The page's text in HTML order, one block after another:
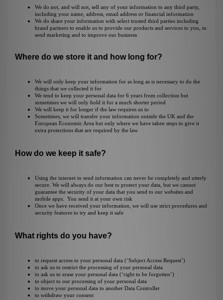
We do not, and will not, sell any of your information to any third party,
including your name, address, email address or financial information
We do share your information with select trusted third parties including
brand partners to enable us to provide our products and services to you, to
send marketing and to improve our business
Where do we store it and how long for?
We will only keep your information for as long as is necessary to do the
things that we collected it for
We tend to keep your personal data for 6 years from collection but
sometimes we will only hold it for a much shorter period
We will keep it for longer if the law requires us to
Sometimes, we will transfer your information outside the UK and the
European Economic Area but only where we have taken steps to give it
extra protections that are required by the law
How do we keep it safe?
Using the internet to send information can never be completely and utterly
secure. We will always do our best to protect your data, but we cannot
guarantee the security of your data that you send to our websites and
mobile apps. You send it at your own risk
Once we have received your information, we will use strict procedures and
security features to try and keep it safe
What rights do you have?
to request access to your personal data (‘Subject Access Request’)
to ask us to restrict the processing of your personal data
to ask us to erase your personal data (‘right to be forgotten’)
to object to our processing of your personal data
to move your personal data to another Data Controller
to withdraw your consent